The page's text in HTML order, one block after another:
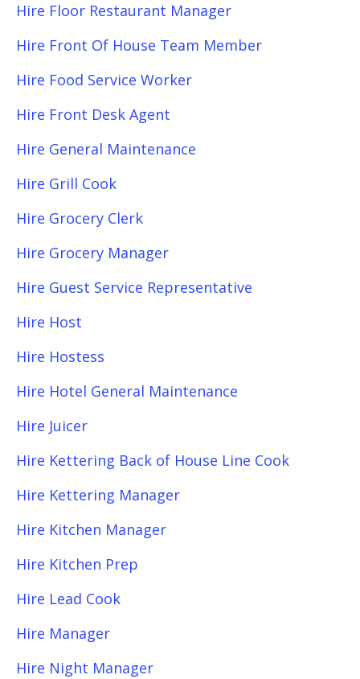
Hire Floor Restaurant Manager
Hire Front Of House Team Member
Hire Food Service Worker
Hire Front Desk Agent
Hire General Maintenance
Hire Grill Cook
Hire Grocery Clerk
Hire Grocery Manager
Hire Guest Service Representative
Hire Host
Hire Hostess
Hire Hotel General Maintenance
Hire Juicer
Hire Kettering Back of House Line Cook
Hire Kettering Manager
Hire Kitchen Manager
Hire Kitchen Prep
Hire Lead Cook
Hire Manager
Hire Night Manager